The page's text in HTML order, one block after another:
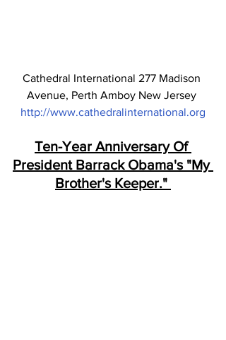
Cathedral International 277 Madison
Avenue, Perth Amboy New Jersey
http://www.cathedralinternational.org
Ten-Year Anniversary Of
President Barrack Obama's "My
Brother's Keeper."